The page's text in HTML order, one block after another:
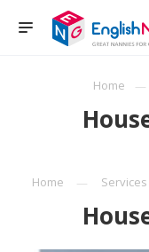
Home
Home